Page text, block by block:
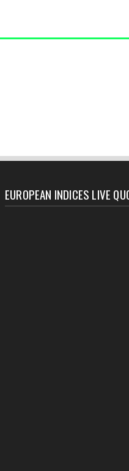
EUROPEAN INDICES LIVE